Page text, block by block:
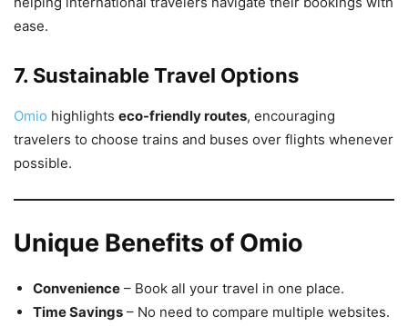
ease.
7. Sustainable Travel Options
Omio highlights eco-friendly routes, encouraging
travelers to choose trains and buses over flights whenever
possible.
Unique Benefits of Omio
Convenience – Book all your travel in one place.
Time Savings – No need to compare multiple websites.